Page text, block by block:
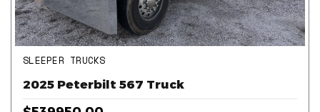
SLEEPER TRUCKS
2025 Peterbilt 567 Truck